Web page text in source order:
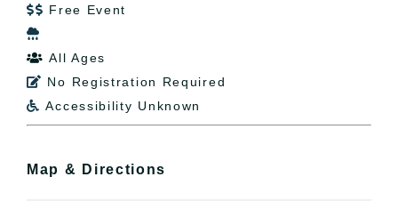
 Free Event

 All Ages
 No Registration Required
 Accessibility Unknown
Map & Directions